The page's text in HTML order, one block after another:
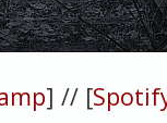
] // [